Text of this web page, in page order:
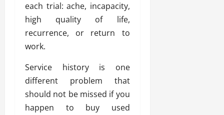
each trial: ache, incapacity,
high quality of life,
recurrence, or return to
work.
Service history is one
different problem that
should not be missed if you
happen to buy used